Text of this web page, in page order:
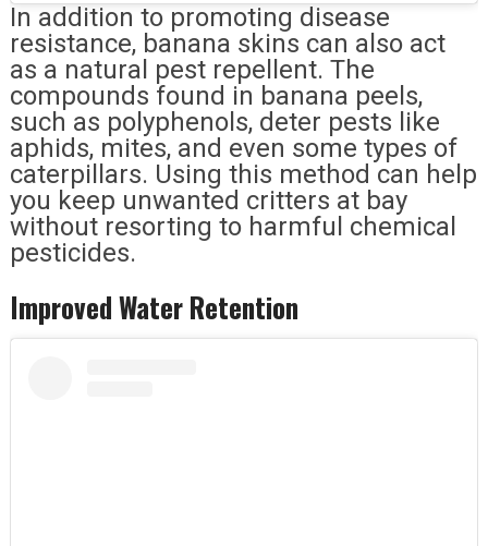
In addition to promoting disease
resistance, banana skins can also act
as a natural pest repellent. The
compounds found in banana peels,
such as polyphenols, deter pests like
aphids, mites, and even some types of
caterpillars. Using this method can help
you keep unwanted critters at bay
without resorting to harmful chemical
pesticides.
Improved Water Retention